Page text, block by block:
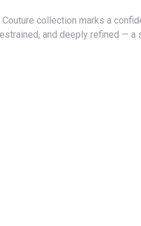
and deeply refined — a